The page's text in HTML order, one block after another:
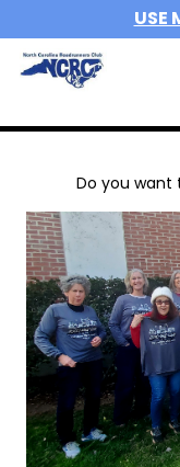
USE
Do you want